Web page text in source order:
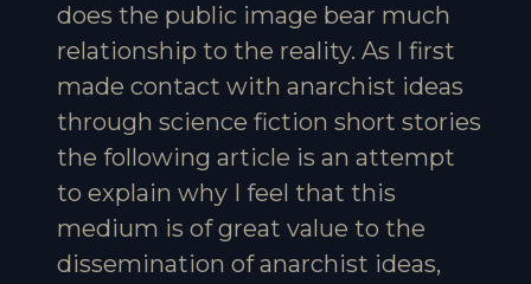
does the public image bear much
relationship to the reality. As I first
made contact with anarchist ideas
through science fiction short stories
the following article is an attempt
to explain why I feel that this
medium is of great value to the
dissemination of anarchist ideas,